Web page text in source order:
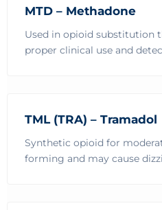
MTD – Methadone
Used in opioid substitution
proper clinical use and
TML (TRA) – Tramadol
Synthetic opioid for
forming and may cause